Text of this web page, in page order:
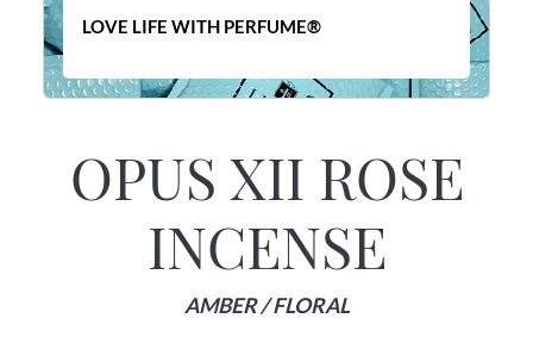
LOVE LIFE WITH PERFUME®
OPUS XII ROSE
INCENSE
AMBER / FLORAL